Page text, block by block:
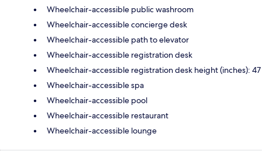
Wheelchair-accessible public washroom
Wheelchair-accessible concierge desk
Wheelchair-accessible path to elevator
Wheelchair-accessible registration desk
Wheelchair-accessible registration desk height (inches): 47
Wheelchair-accessible spa
Wheelchair-accessible pool
Wheelchair-accessible restaurant
Wheelchair-accessible lounge